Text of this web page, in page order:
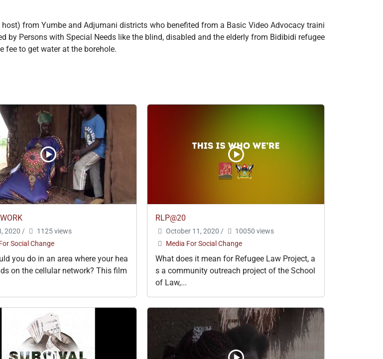
from Yumbe and Adjumani districts who benefited from a Basic Video Advocacy traini
by Persons with Special Needs like the blind, disabled and the elderly from Bidibidi refugee
to get water at the borehole.
2020 /
1125 views
Social Change
you do in an area where your hea
on the cellular network? This film
RLP@20
October 11, 2020 /
10050 views
Media For Social Change
What does it mean for Refugee Law Project, a
s a community outreach project of the School
of Law,...